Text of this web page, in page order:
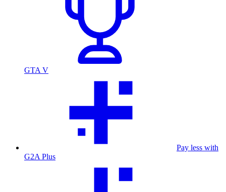
GTA V
Pay less with
G2A Plus